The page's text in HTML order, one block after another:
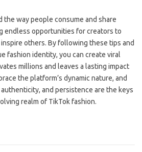
the way people consume and share
endless opportunities for creators to
others. By following these tips and
fashion identity, you can create viral
millions and leaves a lasting impact
the platform’s dynamic nature, and
and persistence are the keys
realm of TikTok fashion.